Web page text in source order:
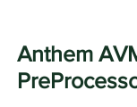
Anthem